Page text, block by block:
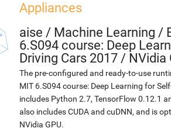
Appliances
aise / Machine Learning /
6.S094 course: Deep
Driving Cars 2017 / NVidia
The pre-configured and ready-to-use
MIT 6.S094 course: Deep Learning for
includes Python 2.7, TensorFlow 0.12.1
also includes CUDA and cuDNN, and is
NVidia GPU.